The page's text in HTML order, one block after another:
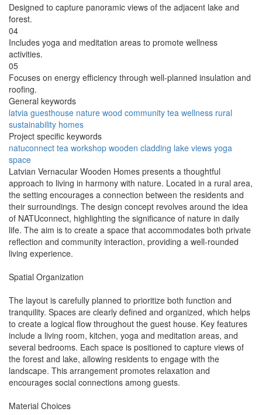
Designed to capture panoramic views of the adjacent lake and
forest.
04
Includes yoga and meditation areas to promote wellness
activities.
05
Focuses on energy efficiency through well-planned insulation and
roofing.
General keywords
latvia guesthouse nature wood community tea wellness rural
sustainability homes
Project specific keywords
natuconnect tea workshop wooden cladding lake views yoga
space
Latvian Vernacular Wooden Homes presents a thoughtful
approach to living in harmony with nature. Located in a rural area,
the setting encourages a connection between the residents and
their surroundings. The design concept revolves around the idea
of NATUconnect, highlighting the significance of nature in daily
life. The aim is to create a space that accommodates both private
reflection and community interaction, providing a well-rounded
living experience.
Spatial Organization
The layout is carefully planned to prioritize both function and
tranquility. Spaces are clearly defined and organized, which helps
to create a logical flow throughout the guest house. Key features
include a living room, kitchen, yoga and meditation areas, and
several bedrooms. Each space is positioned to capture views of
the forest and lake, allowing residents to engage with the
landscape. This arrangement promotes relaxation and
encourages social connections among guests.
Material Choices